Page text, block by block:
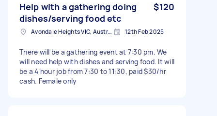
Help with a gathering doing
dishes/serving food etc
$120
Avondale Heights VIC, Australia 12th Feb 2025
There will be a gathering event at 7:30 pm. We
will need help with dishes and serving food. It will
be a 4 hour job from 7:30 to 11:30, paid $30/hr
cash. Female only